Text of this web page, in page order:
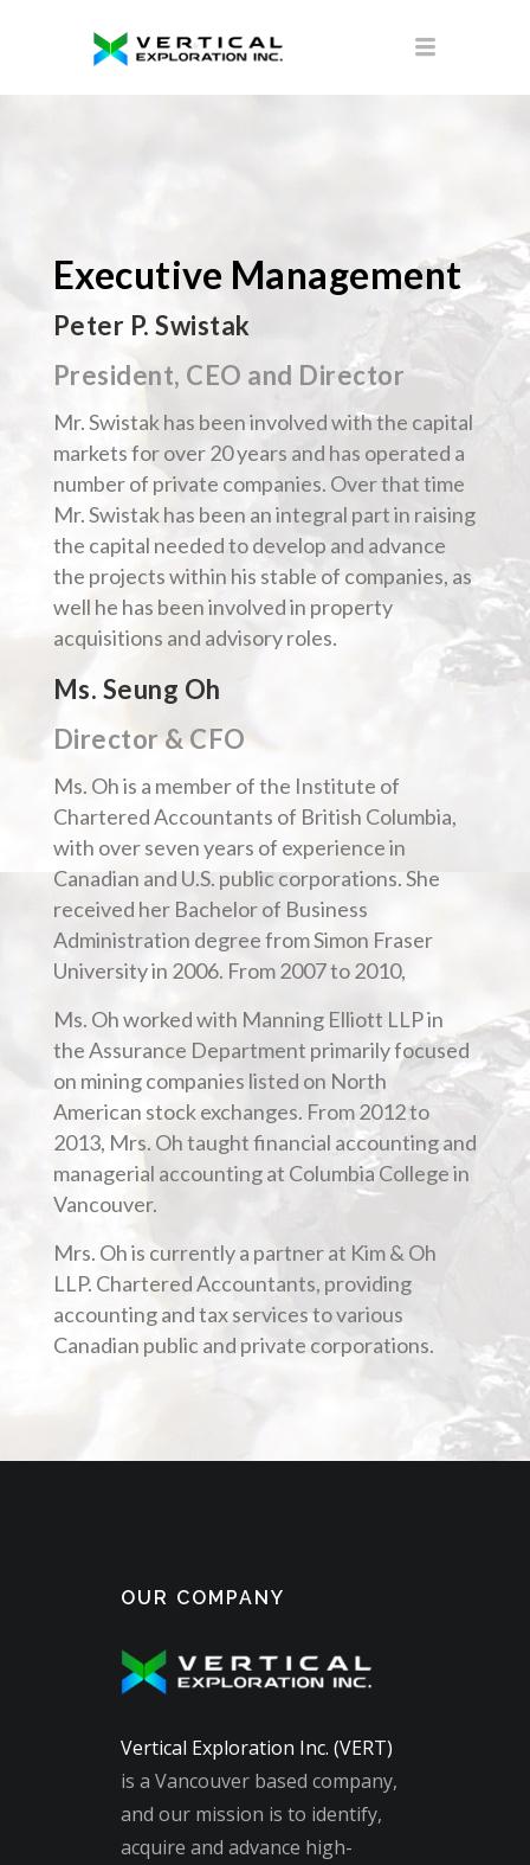
Executive Management
Peter P. Swistak
President, CEO and Director
Mr. Swistak has been involved with the capital
markets for over 20 years and has operated a
number of private companies. Over that time
Mr. Swistak has been an integral part in raising
the capital needed to develop and advance
the projects within his stable of companies, as
well he has been involved in property
acquisitions and advisory roles.
Ms. Seung Oh
Director & CFO
Ms. Oh is a member of the Institute of
Chartered Accountants of British Columbia,
with over seven years of experience in
Canadian and U.S. public corporations. She
received her Bachelor of Business
Administration degree from Simon Fraser
University in 2006. From 2007 to 2010,
Ms. Oh worked with Manning Elliott LLP in
the Assurance Department primarily focused
on mining companies listed on North
American stock exchanges. From 2012 to
2013, Mrs. Oh taught financial accounting and
managerial accounting at Columbia College in
Vancouver.
Mrs. Oh is currently a partner at Kim & Oh
LLP. Chartered Accountants, providing
accounting and tax services to various
Canadian public and private corporations.
OUR COMPANY
Vertical Exploration Inc. (VERT)
is a Vancouver based company,
and our mission is to identify,
acquire and advance high-